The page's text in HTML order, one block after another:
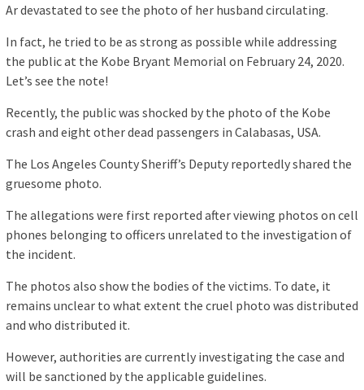
Ar devastated to see the photo of her husband circulating.
In fact, he tried to be as strong as possible while addressing
the public at the Kobe Bryant Memorial on February 24, 2020.
Let’s see the note!
Recently, the public was shocked by the photo of the Kobe
crash and eight other dead passengers in Calabasas, USA.
The Los Angeles County Sheriff’s Deputy reportedly shared the
gruesome photo.
The allegations were first reported after viewing photos on cell
phones belonging to officers unrelated to the investigation of
the incident.
The photos also show the bodies of the victims. To date, it
remains unclear to what extent the cruel photo was distributed
and who distributed it.
However, authorities are currently investigating the case and
will be sanctioned by the applicable guidelines.